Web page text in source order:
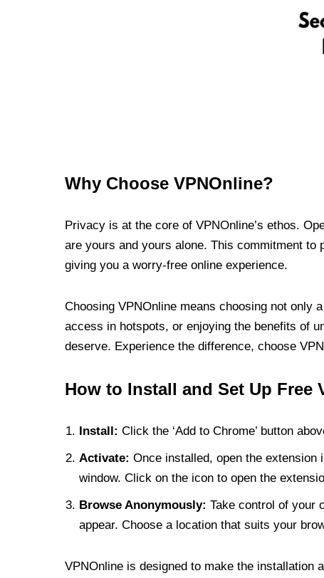
Why Choose VPNOnline?
Privacy is at the core of VPNOnline’s ethos.
are yours and yours alone. This commitment
giving you a worry-free online experience.
Choosing VPNOnline means choosing not only
access in hotspots, or enjoying the benefits of
deserve. Experience the difference, choose
How to Install and Set Up Free
Install: Click the ‘Add to Chrome’ button
Activate: Once installed, open the extension
window. Click on the icon to open the
Browse Anonymously: Take control of your
appear. Choose a location that suits your
VPNOnline is designed to make the installation